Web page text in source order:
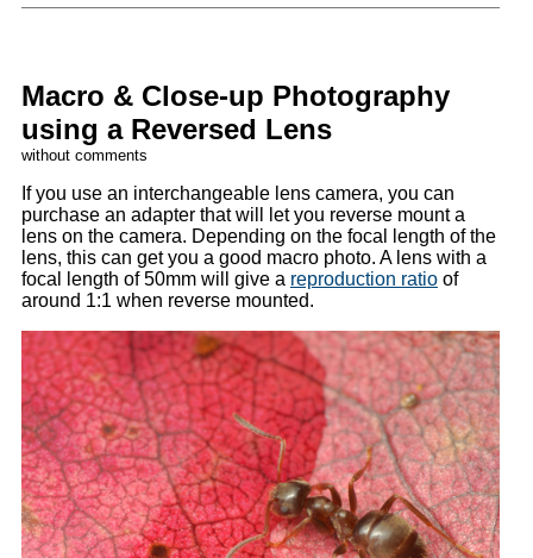
Macro & Close-up Photography
using a Reversed Lens
without comments
If you use an interchangeable lens camera, you can
purchase an adapter that will let you reverse mount a
lens on the camera. Depending on the focal length of the
lens, this can get you a good macro photo. A lens with a
focal length of 50mm will give a reproduction ratioof
around 1:1 when reverse mounted.